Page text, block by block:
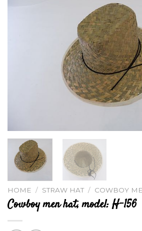
HOME / STRAW HAT / COWBOY
Cowboy men hat, model: H-156